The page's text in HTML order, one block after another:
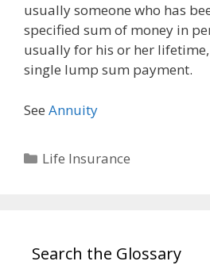
usually someone who has
specified sum of money in
usually for his or her
single lump sum payment.
See Annuity
Categories
Life Insurance
Search the Glossary